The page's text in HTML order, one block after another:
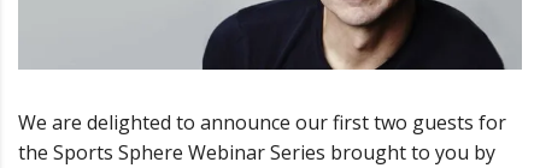
We are delighted to announce our first two guests for
the Sports Sphere Webinar Series brought to you by